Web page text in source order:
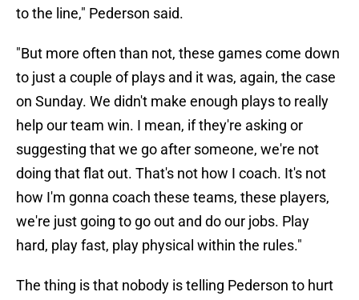
to the line," Pederson said.
"But more often than not, these games come down
to just a couple of plays and it was, again, the case
on Sunday. We didn't make enough plays to really
help our team win. I mean, if they're asking or
suggesting that we go after someone, we're not
doing that flat out. That's not how I coach. It's not
how I'm gonna coach these teams, these players,
we're just going to go out and do our jobs. Play
hard, play fast, play physical within the rules."
The thing is that nobody is telling Pederson to hurt